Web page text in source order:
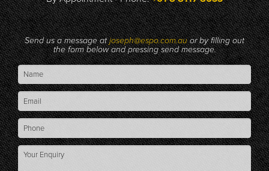
Send us a message atjoseph@espo.com.auor by filling out
the form below and pressing send message.